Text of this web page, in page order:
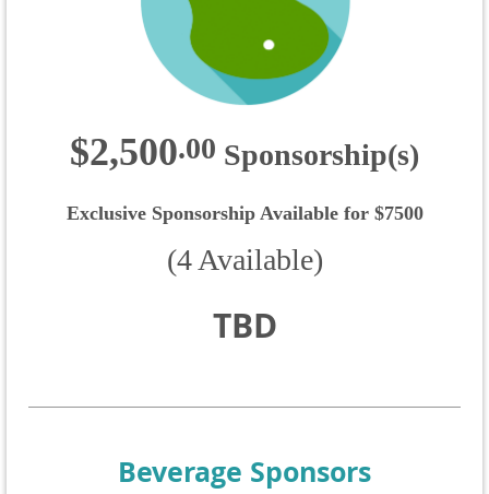
$2,500.00 Sponsorship(s)
Exclusive Sponsorship Available for $7500
(4 Available)
TBD
Beverage Sponsors